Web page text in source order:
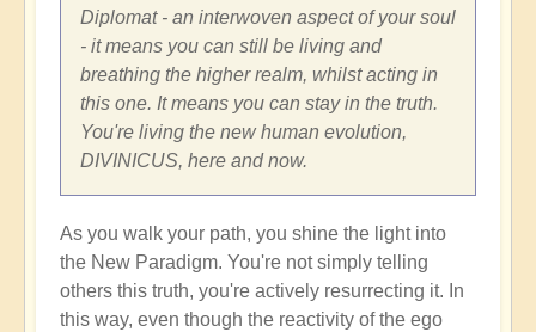
Diplomat - an interwoven aspect of your soul
- it means you can still be living and
breathing the higher realm, whilst acting in
this one. It means you can stay in the truth.
You're living the new human evolution,
DIVINICUS, here and now.
As you walk your path, you shine the light into
the New Paradigm. You're not simply telling
others this truth, you're actively resurrecting it. In
this way, even though the reactivity of the ego